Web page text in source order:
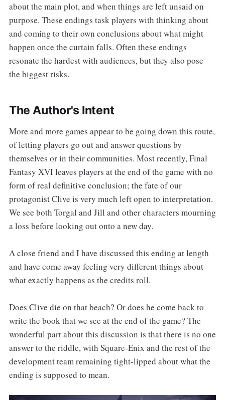
about the main plot, and when things are left unsaid on
purpose. These endings task players with thinking about
and coming to their own conclusions about what might
happen once the curtain falls. Often these endings
resonate the hardest with audiences, but they also pose
the biggest risks.
The Author's Intent
More and more games appear to be going down this route,
of letting players go out and answer questions by
themselves or in their communities. Most recently, Final
Fantasy XVI leaves players at the end of the game with no
form of real definitive conclusion; the fate of our
protagonist Clive is very much left open to interpretation.
We see both Torgal and Jill and other characters mourning
a loss before looking out onto a new day.
A close friend and I have discussed this ending at length
and have come away feeling very different things about
what exactly happens as the credits roll.
Does Clive die on that beach? Or does he come back to
write the book that we see at the end of the game? The
wonderful part about this discussion is that there is no one
answer to the riddle, with Square-Enix and the rest of the
development team remaining tight-lipped about what the
ending is supposed to mean.